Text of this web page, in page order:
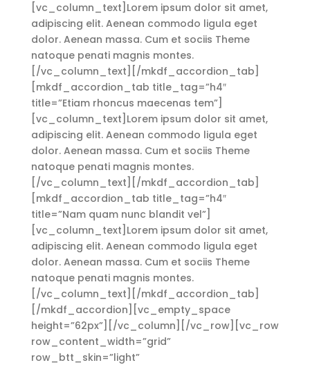
[vc_column_text]Lorem ipsum dolor sit amet,
adipiscing elit. Aenean commodo ligula eget
dolor. Aenean massa. Cum et sociis Theme
natoque penati magnis montes.
[/vc_column_text][/mkdf_accordion_tab]
[mkdf_accordion_tab title_tag=”h4″
title=”Etiam rhoncus maecenas tem”]
[vc_column_text]Lorem ipsum dolor sit amet,
adipiscing elit. Aenean commodo ligula eget
dolor. Aenean massa. Cum et sociis Theme
natoque penati magnis montes.
[/vc_column_text][/mkdf_accordion_tab]
[mkdf_accordion_tab title_tag=”h4″
title=”Nam quam nunc blandit vel”]
[vc_column_text]Lorem ipsum dolor sit amet,
adipiscing elit. Aenean commodo ligula eget
dolor. Aenean massa. Cum et sociis Theme
natoque penati magnis montes.
[/vc_column_text][/mkdf_accordion_tab]
[/mkdf_accordion][vc_empty_space
height=”62px”][/vc_column][/vc_row][vc_row
row_content_width=”grid”
row_btt_skin=”light”